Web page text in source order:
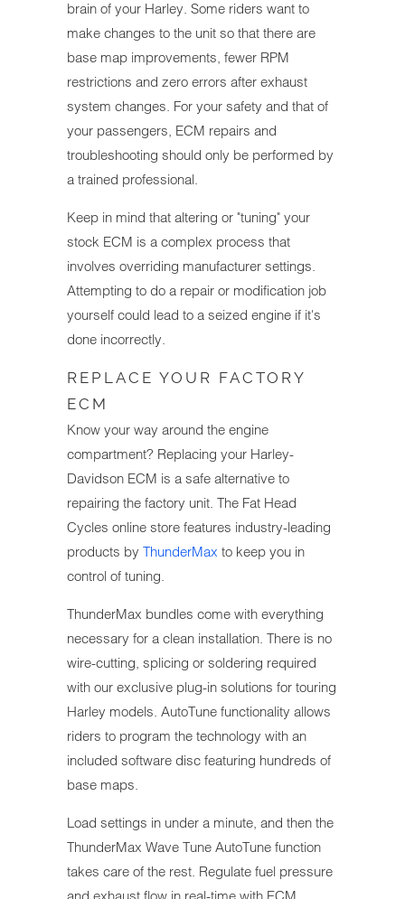
brain of your Harley. Some riders want to
make changes to the unit so that there are
base map improvements, fewer RPM
restrictions and zero errors after exhaust
system changes. For your safety and that of
your passengers, ECM repairs and
troubleshooting should only be performed by
a trained professional.
Keep in mind that altering or "tuning" your
stock ECM is a complex process that
involves overriding manufacturer settings.
Attempting to do a repair or modification job
yourself could lead to a seized engine if it's
done incorrectly.
REPLACE YOUR FACTORY
ECM
Know your way around the engine
compartment? Replacing your Harley-
Davidson ECM is a safe alternative to
repairing the factory unit. The Fat Head
Cycles online store features industry-leading
products by ThunderMax to keep you in
control of tuning.
ThunderMax bundles come with everything
necessary for a clean installation. There is no
wire-cutting, splicing or soldering required
with our exclusive plug-in solutions for touring
Harley models. AutoTune functionality allows
riders to program the technology with an
included software disc featuring hundreds of
base maps.
Load settings in under a minute, and then the
ThunderMax Wave Tune AutoTune function
takes care of the rest. Regulate fuel pressure